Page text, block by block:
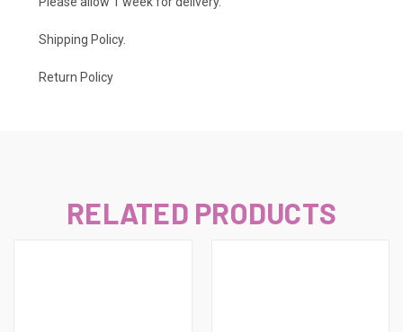
Shipping Policy.
Return Policy
RELATED PRODUCTS